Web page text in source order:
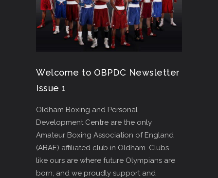
Welcome to OBPDC Newsletter
Issue 1
Oldham Boxing and Personal
Development Centre are the only
Amateur Boxing Association of England
(ABAE) affiliated club in Oldham. Clubs
like ours are where future Olympians are
born, and we proudly support and